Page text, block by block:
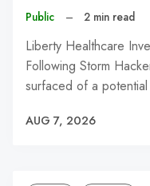
Public – 2 min read
Liberty Healthcare
Following Storm
surfaced of a
AUG 7, 2026